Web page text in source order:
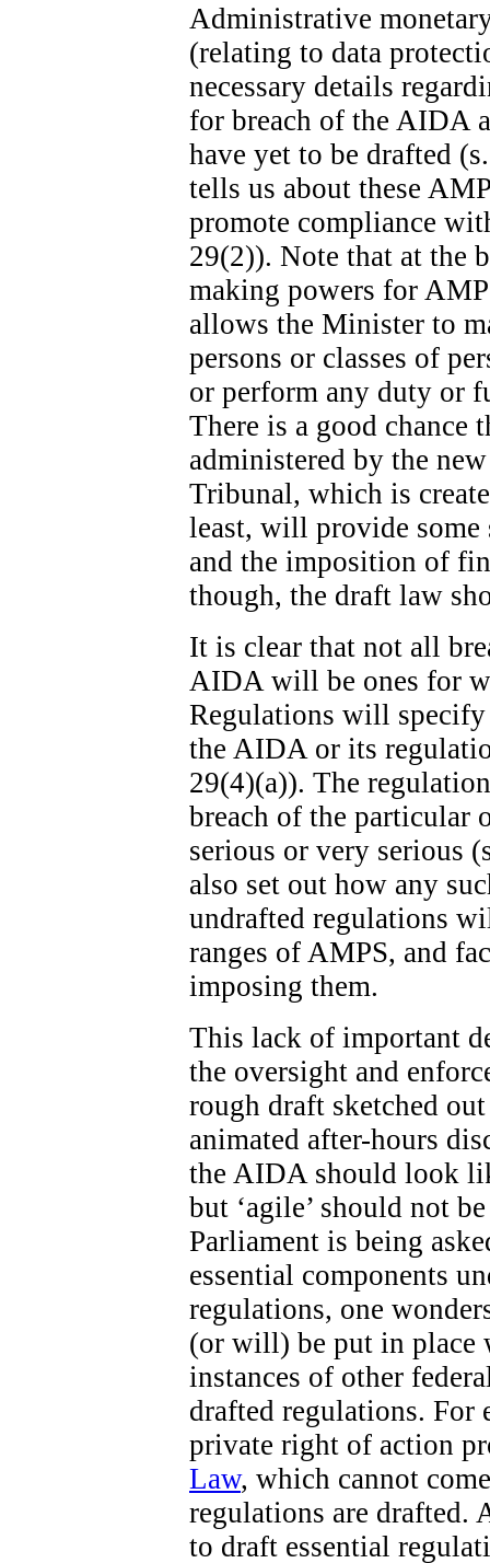
Administrative
(relating to data
necessary details
for breach of the AIDA
have yet to be drafted
tells us about these
promote compliance
29(2)). Note that at the
making powers for
allows the Minister to
persons or classes of
or perform any duty or
There is a good
administered by the
Tribunal, which is
least, will provide some
and the imposition of
though, the draft law
It is clear that not all
AIDA will be ones for
Regulations will
the AIDA or its
29(4)(a)). The
breach of the particular
serious or very serious
also set out how any
undrafted regulations
ranges of AMPS, and
imposing them.
This lack of important
the oversight and
rough draft sketched
animated after-hours
the AIDA should look
but ‘agile’ should not
Parliament is being
essential components
regulations, one
(or will) be put in place
instances of other
drafted regulations.
private right of action
Law, which cannot
regulations are drafted.
to draft essential